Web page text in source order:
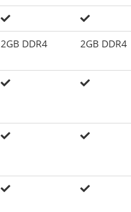
2GB DDR4 2GB DDR4